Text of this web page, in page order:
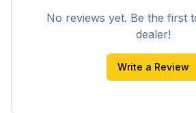
No reviews yet. Be the first
dealer!
Write a Review